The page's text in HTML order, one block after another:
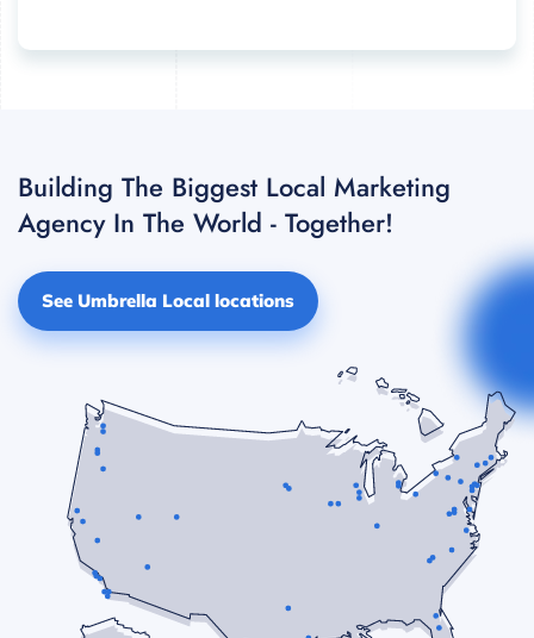
Building The Biggest Local Marketing
Agency In The World - Together!
See Umbrella Local locations